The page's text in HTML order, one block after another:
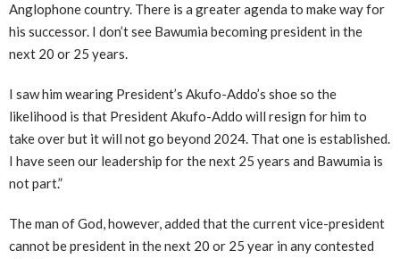
Anglophone country. There is a greater agenda to make way for
his successor. I don’t see Bawumia becoming president in the
next 20 or 25 years.
I saw him wearing President’s Akufo-Addo’s shoe so the
likelihood is that President Akufo-Addo will resign for him to
take over but it will not go beyond 2024. That one is established.
I have seen our leadership for the next 25 years and Bawumia is
not part.”
The man of God, however, added that the current vice-president
cannot be president in the next 20 or 25 year in any contested